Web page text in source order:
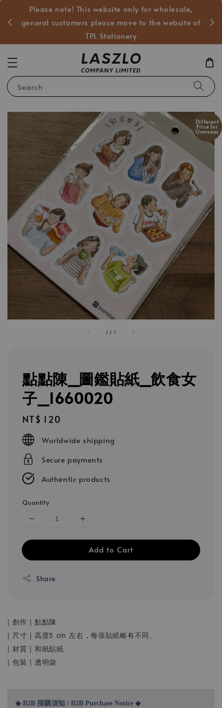
Please note! This website only for wholesale,
general customers please move to the website of
TPL Stationery
Search
1 / 1
Different
Price for
Overseas
點點陳_圖鑑貼紙_飲食女
子_1660020
Regular
price
NT$ 120
Worldwide shipping
Secure payments
Authentic products
Quantity
Add to Cart
Share
| 創作 | 點點陳
| 尺寸 | 高度5 cm 左右，每張貼紙略有不同。
| 材質 | 和紙貼紙
| 包裝 | 透明袋
◆ B2B 採購須知 / B2B Purchase Notice ◆